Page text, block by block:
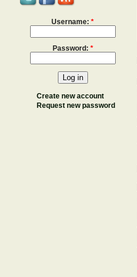
Username: *
Password: *
Create new account
Request new password